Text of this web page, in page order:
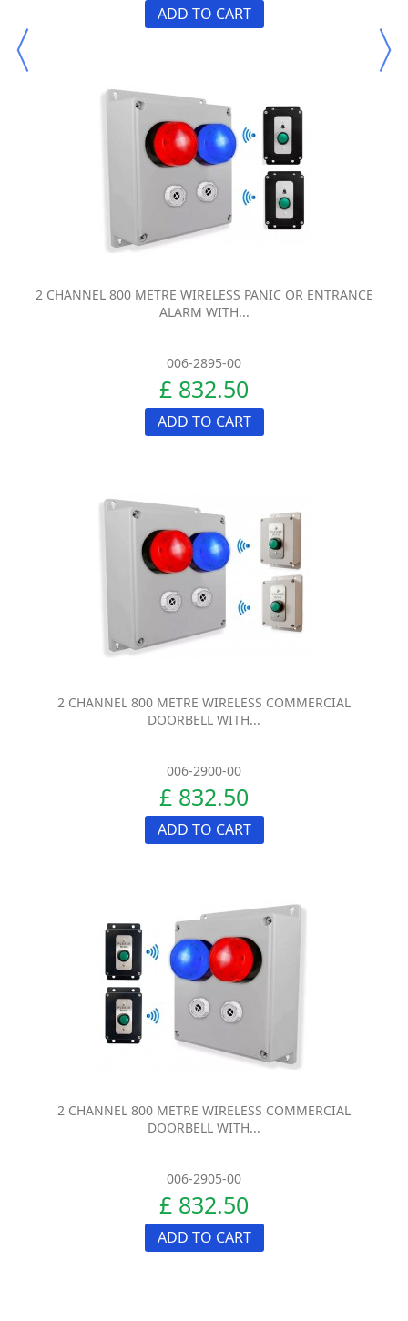
ADD TO CART
2 CHANNEL 800 METRE WIRELESS PANIC OR ENTRANCE
ALARM WITH...
006-2895-00
£ 832.50
ADD TO CART
2 CHANNEL 800 METRE WIRELESS COMMERCIAL
DOORBELL WITH...
006-2900-00
£ 832.50
ADD TO CART
2 CHANNEL 800 METRE WIRELESS COMMERCIAL
DOORBELL WITH...
006-2905-00
£ 832.50
ADD TO CART